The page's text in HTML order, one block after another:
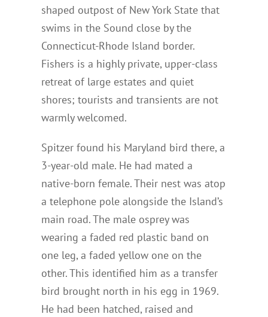
shaped outpost of New York State that
swims in the Sound close by the
Connecticut-Rhode Island border.
Fishers is a highly private, upper-class
retreat of large estates and quiet
shores; tourists and transients are not
warmly welcomed.
Spitzer found his Maryland bird there, a
3-year-old male. He had mated a
native-born female. Their nest was atop
a telephone pole alongside the Island’s
main road. The male osprey was
wearing a faded red plastic band on
one leg, a faded yellow one on the
other. This identified him as a transfer
bird brought north in his egg in 1969.
He had been hatched, raised and